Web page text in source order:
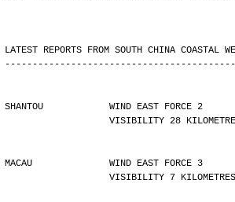
LATEST REPORTS FROM SOUTH CHINA COASTAL
SHANTOU            WIND EAST FORCE 2
VISIBILITY 28
MACAU              WIND EAST FORCE 3
                   VISIBILITY 7 KILOMETRES